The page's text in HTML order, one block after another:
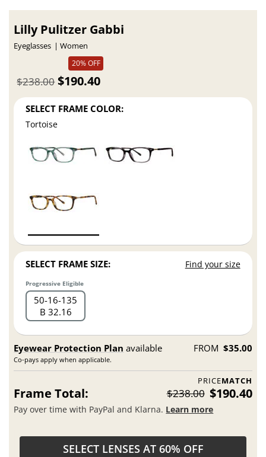
Lilly Pulitzer Gabbi
Eyeglasses
Women
20% OFF
$190.40
$238.00
SELECT FRAME COLOR:
Tortoise
SELECT FRAME SIZE: Find your size
Progressive Eligible
50 16 135
B 32.16
Eyewear Protection Plan available
Co-pays apply when applicable.
FROM $35.00
PRICEMATCH
Frame Total: $238.00 $190.40
Pay over time with PayPal and Klarna. Learn more
SELECT LENSES AT 60% OFF